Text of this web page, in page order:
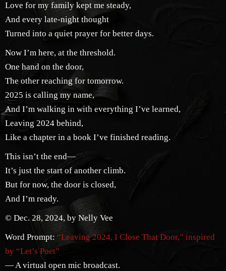
Love for my family kept me steady,
And every late-night thought
Turned into a quiet prayer for better days.
Now I’m here, at the threshold.
One hand on the door,
The other reaching for tomorrow.
2025 is calling my name,
And I’m walking in with everything I’ve learned,
Leaving 2024 behind,
Like a chapter in a book I’ve finished reading.
This isn’t the end—
It’s just the start of another climb.
But for now, the door is closed,
And I’m ready.
© Dec. 28, 2024, by Nelly Vee
Word Prompt: “Leaving 2024, I Close That Door,” inspired
by “Let’s Poet”
— A virtual open mic broadcast.